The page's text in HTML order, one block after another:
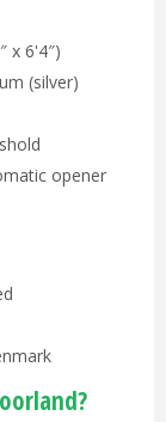
x 6'4″)
(silver)
opener